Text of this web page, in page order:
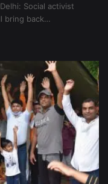
Social activist
bring back…